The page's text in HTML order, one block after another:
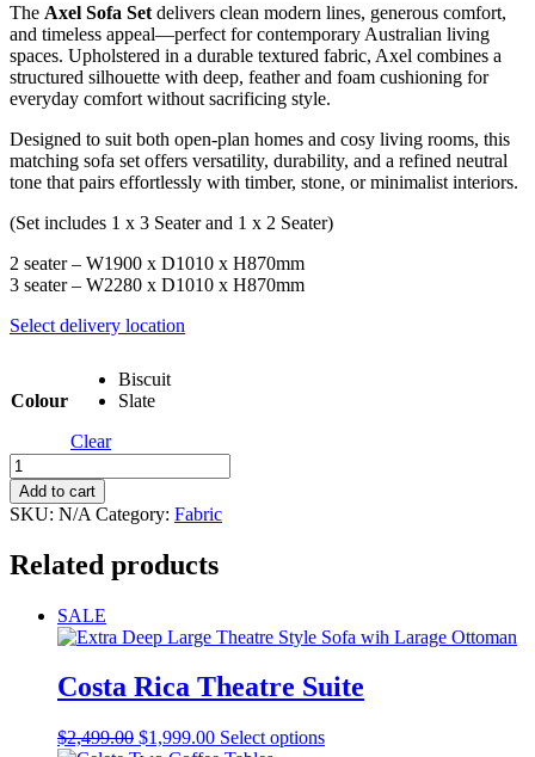
The Axel Sofa Set delivers clean modern lines, generous comfort,
and timeless appeal—perfect for contemporary Australian living
spaces. Upholstered in a durable textured fabric, Axel combines a
structured silhouette with deep, feather and foam cushioning for
everyday comfort without sacrificing style.
Designed to suit both open-plan homes and cosy living rooms, this
matching sofa set offers versatility, durability, and a refined neutral
tone that pairs effortlessly with timber, stone, or minimalist interiors.
(Set includes 1 x 3 Seater and 1 x 2 Seater)
2 seater – W1900 x D1010 x H870mm
3 seater – W2280 x D1010 x H870mm
Select delivery location
Colour
Biscuit
Slate
Clear
Axel
Sofa
Set
quantity
Add to cart
SKU: N/A Category: Fabric
Related products
SALE
Costa Rica Theatre Suite
$2,499.00 Original
$1,999.00Current
Select optionsThis